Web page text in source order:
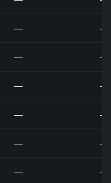
— —
— —
— —
— —
— —
— —